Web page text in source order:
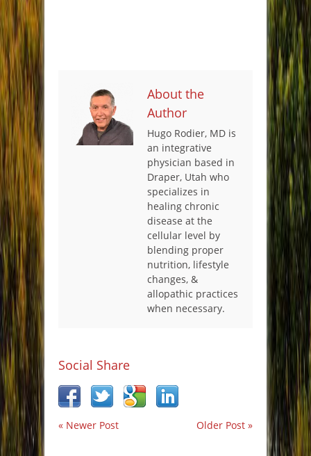
About the
Author
Hugo Rodier, MD is
an integrative
physician based in
Draper, Utah who
specializes in
healing chronic
disease at the
cellular level by
blending proper
nutrition, lifestyle
changes, &
allopathic practices
when necessary.
Social Share
« Newer Post Older Post »